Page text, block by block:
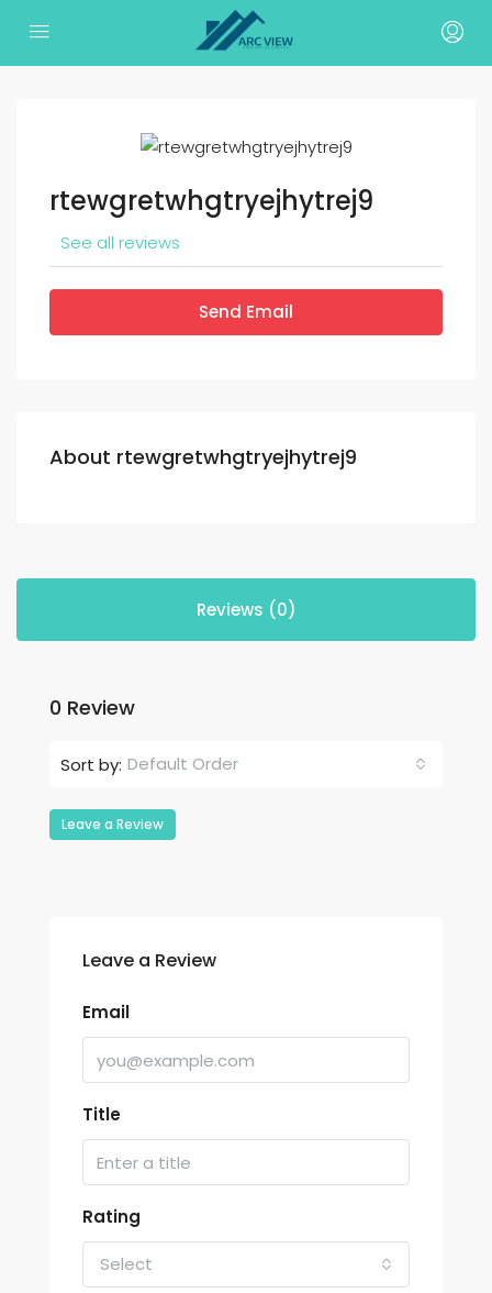
rtewgretwhgtryejhytrej9
See all reviews
Send Email
About rtewgretwhgtryejhytrej9
Reviews (0)
0 Review
Sort by: Default Order
Leave a Review
Leave a Review
Email
Title
Rating
Select